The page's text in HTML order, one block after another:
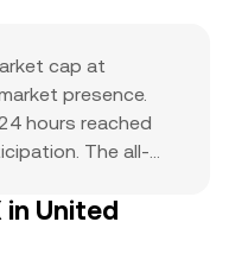
cap at
presence.
hours reached
The all-
upside. The
cap,
in United